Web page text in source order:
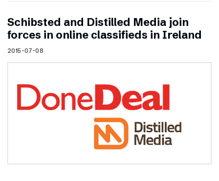
Schibsted and Distilled Media join
forces in online classifieds in Ireland
2015-07-08